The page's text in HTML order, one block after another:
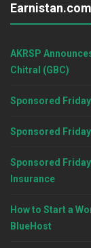
Earnistan.com
AKRSP
Chitral (GBC)
Sponsored
Sponsored
Sponsored
Insurance
How to Start a
BlueHost